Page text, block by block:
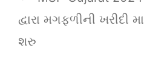
દ્વારા મગફળીની
શરુ